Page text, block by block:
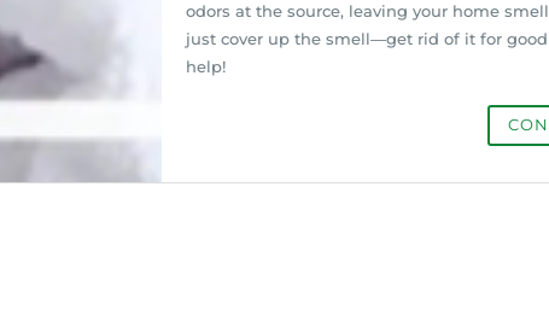
odors at the source, leaving your home
just cover up the smell—get rid of it for
help!